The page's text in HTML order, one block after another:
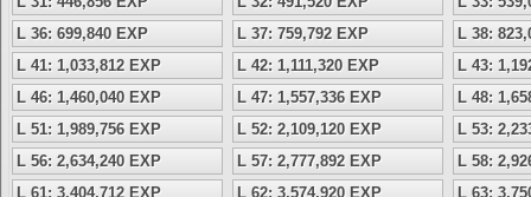
L 36: 699,840 EXP
L 37: 759,792 EXP
L 38:
L 41: 1,033,812 EXP
L 42: 1,111,320 EXP
L 43:
L 46: 1,460,040 EXP
L 47: 1,557,336 EXP
L 48:
L 51: 1,989,756 EXP
L 52: 2,109,120 EXP
L 53:
L 56: 2,634,240 EXP
L 57: 2,777,892 EXP
L 58:
L 61: 3,404,712 EXP
L 62: 3,574,920 EXP
L 63: